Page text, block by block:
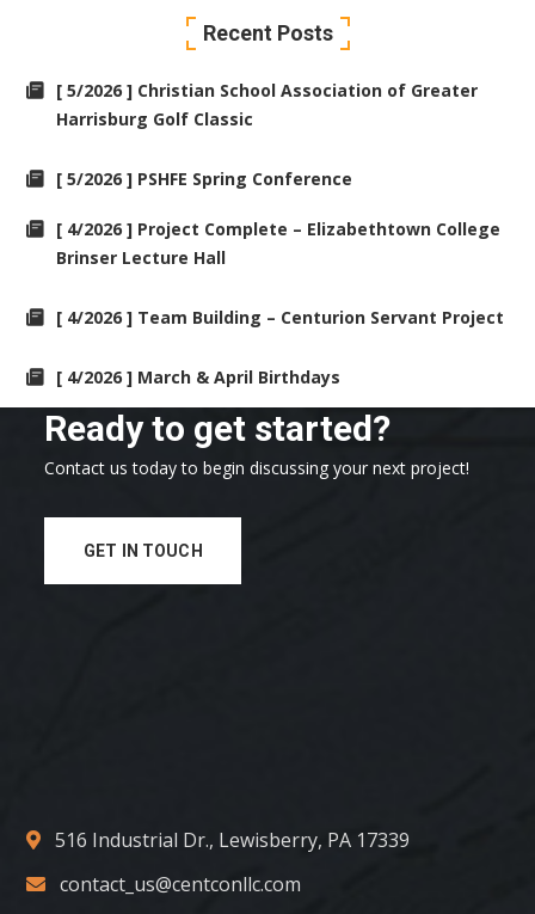
Recent Posts
[ 5/2026 ] Christian School Association of Greater
Harrisburg Golf Classic
[ 5/2026 ] PSHFE Spring Conference
[ 4/2026 ] Project Complete – Elizabethtown College
Brinser Lecture Hall
[ 4/2026 ] Team Building – Centurion Servant Project
[ 4/2026 ] March & April Birthdays
Ready to get started?
Contact us today to begin discussing your next project!
GET IN TOUCH
516 Industrial Dr., Lewisberry, PA 17339
contact_us@centconllc.com